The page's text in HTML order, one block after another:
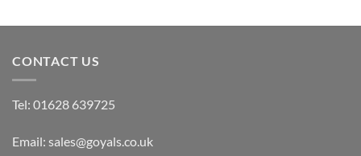
CONTACT US
Tel: 01628 639725
Email: sales@goyals.co.uk